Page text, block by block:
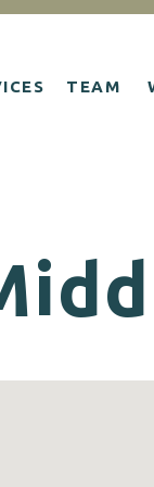
TEAM